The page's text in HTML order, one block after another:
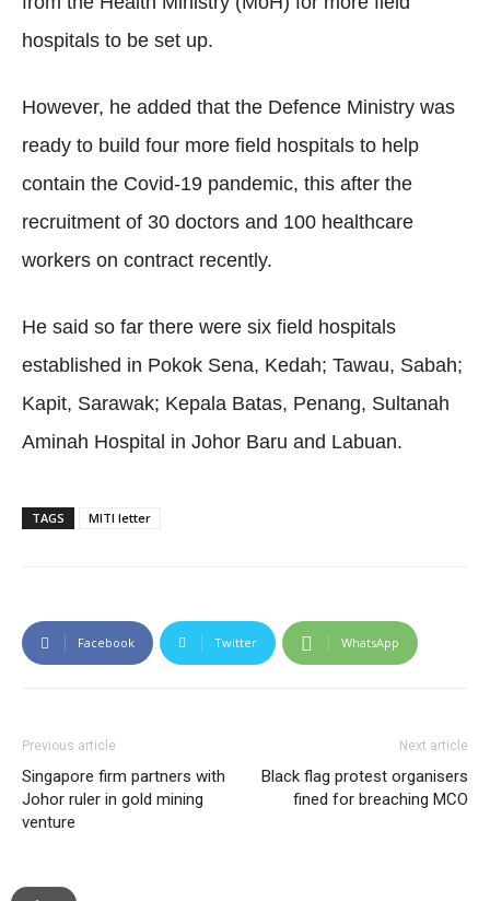
hospitals to be set up.
However, he added that the Defence Ministry was
ready to build four more field hospitals to help
contain the Covid-19 pandemic, this after the
recruitment of 30 doctors and 100 healthcare
workers on contract recently.
He said so far there were six field hospitals
established in Pokok Sena, Kedah; Tawau, Sabah;
Kapit, Sarawak; Kepala Batas, Penang, Sultanah
Aminah Hospital in Johor Baru and Labuan.
TAGS MITI letter
Facebook Twitter WhatsApp
Previous article
Singapore firm partners with
Johor ruler in gold mining
venture
Next article
Black flag protest organisers
fined for breaching MCO